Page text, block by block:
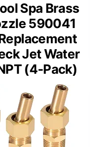
Spa Brass
590041
Jet Water
(4-Pack)